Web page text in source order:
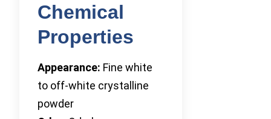
Chemical
Properties
Appearance: Fine white
to off-white crystalline
powder